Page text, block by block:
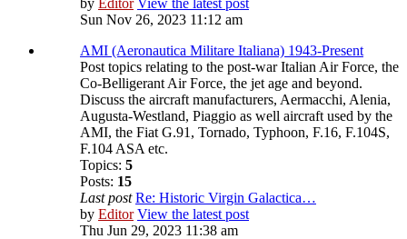
by Editor View the latest post
Sun Nov 26, 2023 11:12 am
AMI (Aeronautica Militare Italiana) 1943-Present
Post topics relating to the post-war Italian Air Force, the
Co-Belligerant Air Force, the jet age and beyond.
Discuss the aircraft manufacturers, Aermacchi, Alenia,
Augusta-Westland, Piaggio as well aircraft used by the
AMI, the Fiat G.91, Tornado, Typhoon, F.16, F.104S,
F.104 ASA etc.
Topics: 5
Posts: 15
Last post Re: Historic Virgin Galactica…
by Editor View the latest post
Thu Jun 29, 2023 11:38 am